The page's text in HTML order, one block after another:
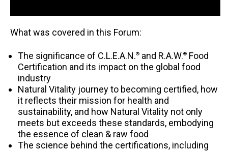
What was covered in this Forum:
The significance of C.L.E.A.N.® and R.A.W.® Food
Certification and its impact on the global food
industry
Natural Vitality journey to becoming certified, how
it reflects their mission for health and
sustainability, and how Natural Vitality not only
meets but exceeds these standards, embodying
the essence of clean & raw food
The science behind the certifications, including